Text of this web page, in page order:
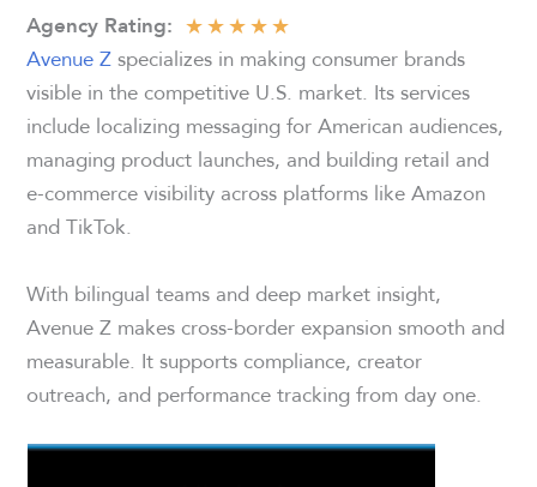
Agency Rating: ★★★★★
Avenue Zspecializes in making consumer brands
visible in the competitive U.S. market. Its services
include localizing messaging for American audiences,
managing product launches, and building retail and
e-commerce visibility across platforms like Amazon
and TikTok.
With bilingual teams and deep market insight,
Avenue Z makes cross-border expansion smooth and
measurable. It supports compliance, creator
outreach, and performance tracking from day one.